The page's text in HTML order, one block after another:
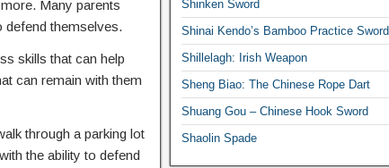
Many parents
defend themselves.
skills that can help
can remain with them
through a parking lot
the ability to defend
Shinken Sword
Shinai Kendo’s Bamboo Practice Sword
Shillelagh: Irish Weapon
Sheng Biao: The Chinese Rope Dart
Shuang Gou – Chinese Hook Sword
Shaolin Spade